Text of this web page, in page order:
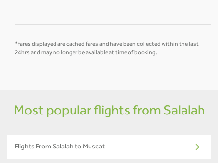
*Fares displayed are cached fares and have been collected within the last
24hrs and may no longer be available at time of booking.
Most popular flights from Salalah
Flights From Salalah to Muscat